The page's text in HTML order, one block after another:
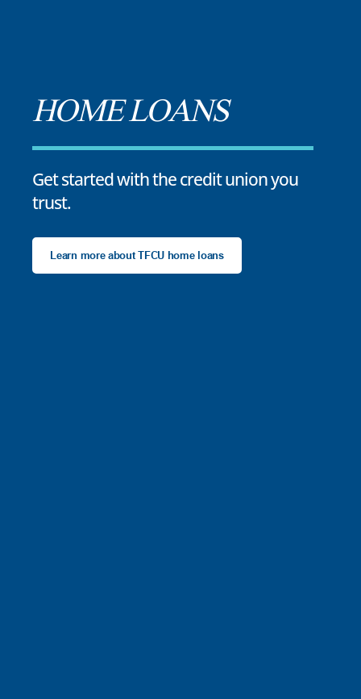
HOME LOANS
Get started with the credit union you
trust.
Learn more about TFCU home loans